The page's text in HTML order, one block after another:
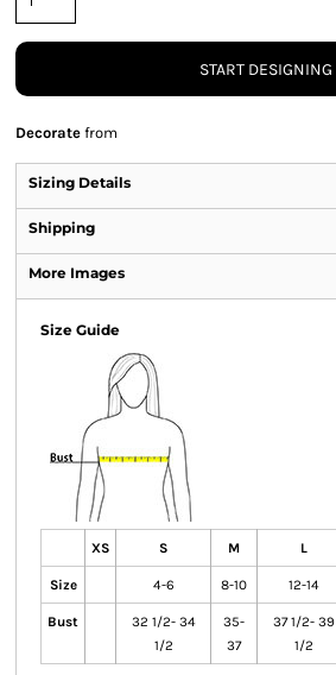
START DESIGNING
Decorate from
Sizing Details
Shipping
More Images
Size Guide
XS S M L
Size 4-6 8-10 12-14
Bust
32 1/2- 34
1/2
35-
37
37 1/2- 39
1/2